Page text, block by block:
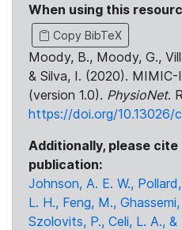
When using this
Copy BibTeX
Moody, B., Moody, G.,
& Silva, I. (2020).
(version 1.0). PhysioNet.
https://doi.org/10.13026/
Additionally, please
publication:
Johnson, A. E. W.,
L. H., Feng, M.,
Szolovits, P., Celi, L. A.,